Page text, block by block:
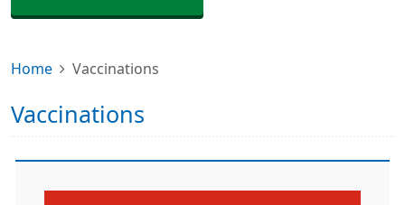
Home Vaccinations
Vaccinations